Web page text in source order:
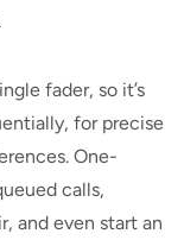
fader, so it’s
for precise
One-
calls,
and even start an